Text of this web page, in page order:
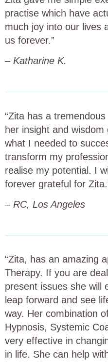
practise which have
much joy into our lives
us forever.”
– Katharine K.
“Zita has a
her insight and
what I needed to
transform my
realise my potential. I
forever grateful for
– RC, Los Angeles
“Zita, has an amazing
Therapy. If you are
present issues she will
leap forward and see
way. Her combination
Hypnosis, Systemic
very effective in
in life. She can help